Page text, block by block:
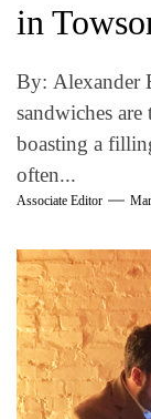
in
By: Alexander
sandwiches
boasting a
often...
Associate Editor